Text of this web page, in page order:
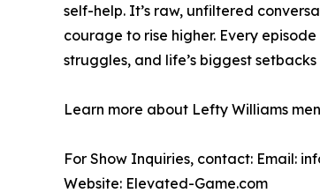
self-help. It’s raw, unfiltered
courage to rise higher. Every
struggles, and life’s biggest
Learn more about Lefty Williams
For Show Inquiries, contact: Email:
Website: Elevated-Game.com